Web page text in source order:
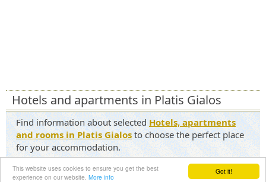
Got it!
This website uses cookies to ensure you get the best
experience on our website. More info
Hotels and apartments in Platis Gialos
Find information about selected Hotels, apartments
and rooms in Platis Gialos to choose the perfect place
for your accommodation.
Contact us| Terms of Service
Privacy Policy